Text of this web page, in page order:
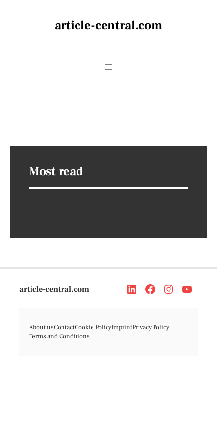
article-central.com
Most read
article-central.com
About usContactCookie PolicyImprintPrivacy Policy
Terms and Conditions